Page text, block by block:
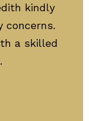
kindly
concerns.
a skilled